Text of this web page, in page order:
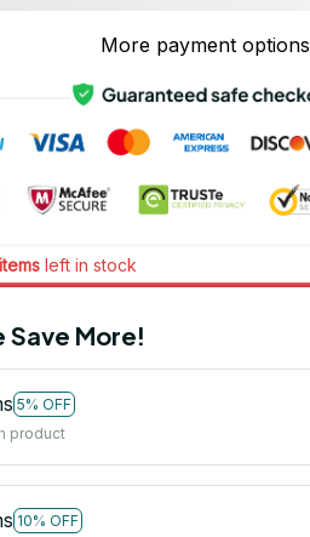
More payment options
left in stock
Save More!
5% OFF
product
10% OFF